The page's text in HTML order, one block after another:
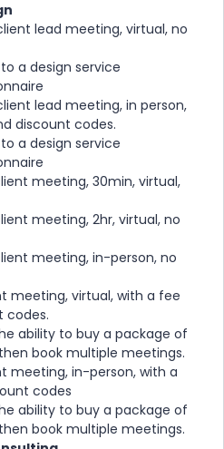
lead meeting, virtual, no
a design service
lead meeting, in person,
discount codes.
a design service
meeting, 30min, virtual,
meeting, 2hr, virtual, no
meeting, in-person, no
meeting, virtual, with a fee
codes.
ability to buy a package of
book multiple meetings.
meeting, in-person, with a
codes
ability to buy a package of
book multiple meetings.